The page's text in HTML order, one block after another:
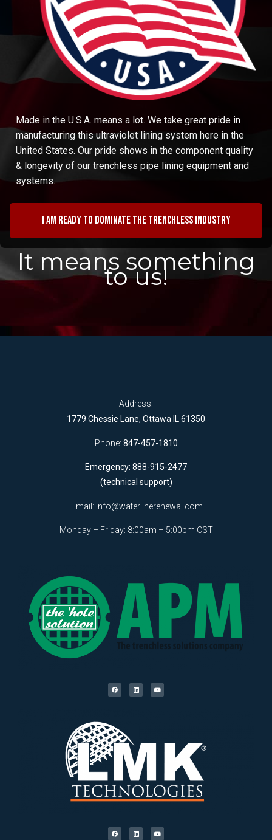
Made in the U.S.A. means a lot. We take great pride in
manufacturing this ultraviolet lining system here in the
United States. Our pride shows in the component quality
& longevity of our trenchless pipe lining equipment and
systems.
I am ready to dominate the trenchless industry
It means something
to us!
Address:
1779 Chessie Lane, Ottawa IL 61350
Phone: 847-457-1810
Emergency: 888-915-2477
(technical support)
Email: info@waterlinerenewal.com
Monday – Friday: 8:00am – 5:00pm CST